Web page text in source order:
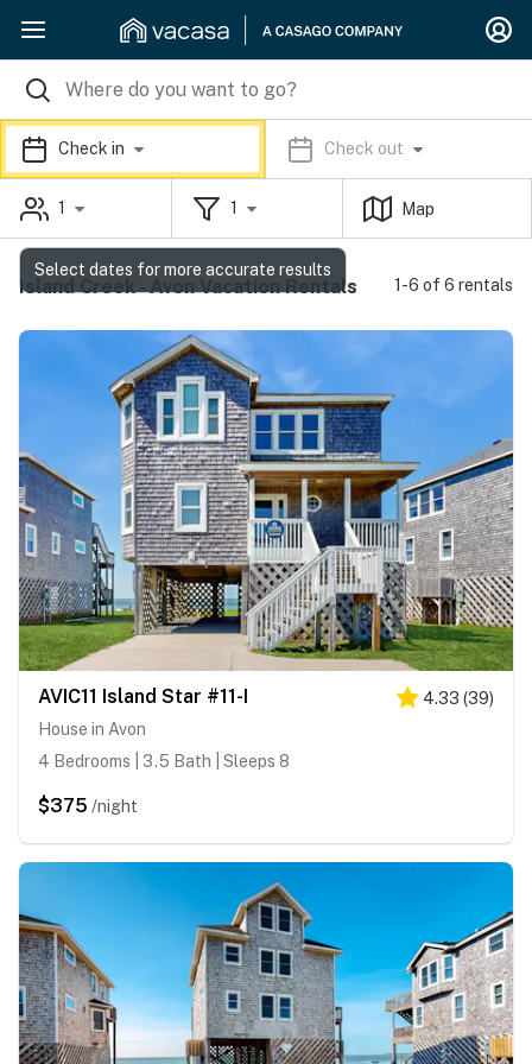
Check in Check out
1 1 Map
Island Creek - Avon Vacation Rentals 1-6 of 6 rentals
AVIC11 Island Star #11-I 4.33 (39)
House in Avon
4 Bedrooms | 3.5 Bath | Sleeps 8
$375 /night
Select dates for more accurate results